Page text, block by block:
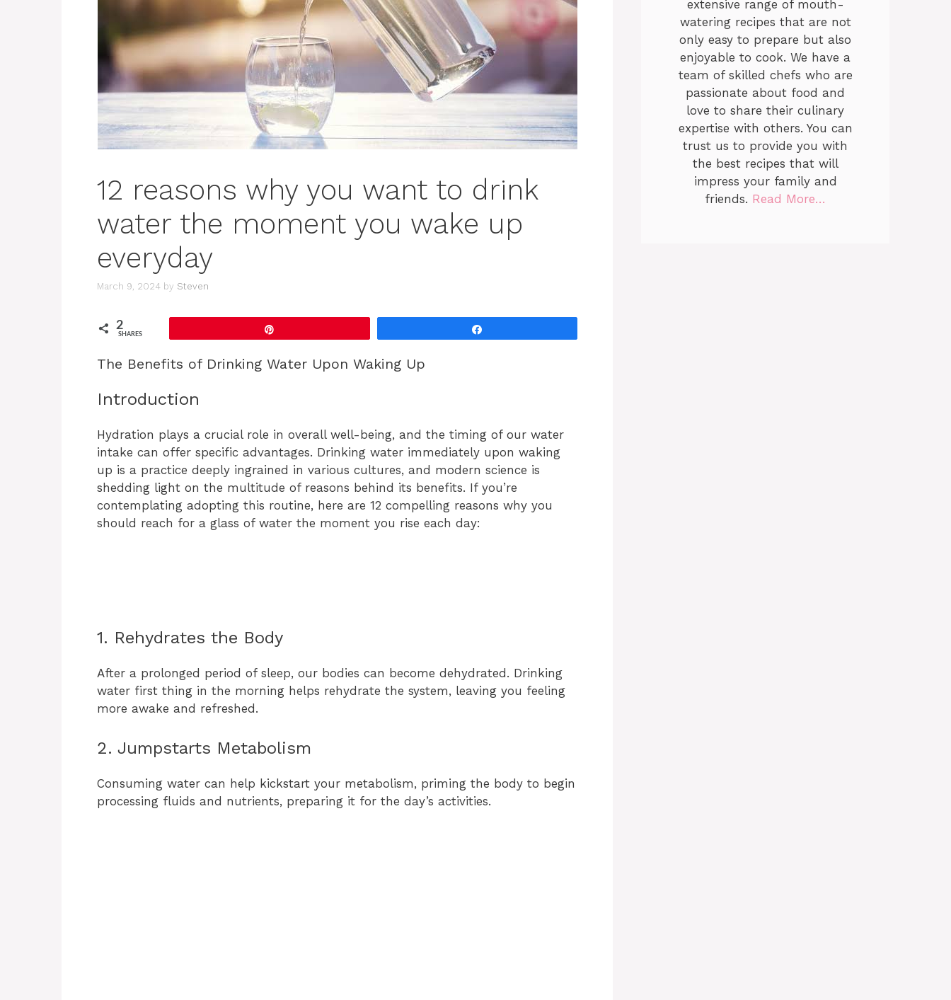
12 reasons why you want to drink
water the moment you wake up
everyday
March 9, 2024 by Steven
2
SHARES
The Benefits of Drinking Water Upon Waking Up
Introduction
Hydration plays a crucial role in overall well-being, and the timing of our water
intake can offer specific advantages. Drinking water immediately upon waking
up is a practice deeply ingrained in various cultures, and modern science is
shedding light on the multitude of reasons behind its benefits. If you’re
contemplating adopting this routine, here are 12 compelling reasons why you
should reach for a glass of water the moment you rise each day:
1. Rehydrates the Body
After a prolonged period of sleep, our bodies can become dehydrated. Drinking
water first thing in the morning helps rehydrate the system, leaving you feeling
more awake and refreshed.
2. Jumpstarts Metabolism
Consuming water can help kickstart your metabolism, priming the body to begin
processing fluids and nutrients, preparing it for the day’s activities.
extensive range of mouth-
watering recipes that are not
only easy to prepare but also
enjoyable to cook. We have a
team of skilled chefs who are
passionate about food and
love to share their culinary
expertise with others. You can
trust us to provide you with
the best recipes that will
impress your family and
friends. Read More…